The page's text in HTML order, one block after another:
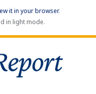
it in your browser.
in light mode.